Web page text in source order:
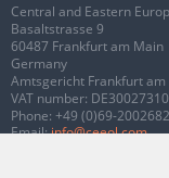
Central and Eastern
Basaltstrasse 9
60487 Frankfurt am Main
Germany
Amtsgericht Frankfurt am
VAT number:
Phone: +49 (0)69-
Email:info@ceeol.com